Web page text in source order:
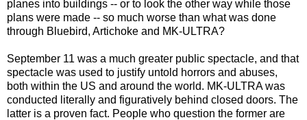
planes into buildings -- or to look the other way while those
plans were made -- so much worse than what was done
through Bluebird, Artichoke and MK-ULTRA?
September 11 was a much greater public spectacle, and that
spectacle was used to justify untold horrors and abuses,
both within the US and around the world. MK-ULTRA was
conducted literally and figuratively behind closed doors. The
latter is a proven fact. People who question the former are